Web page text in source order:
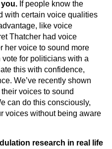
If people know the
with certain voice qualities
like voice
Thatcher had voice
her voice to sound more
for politicians with a
this with confidence,
We’ve recently shown
voices to sound
can do this consciously,
voices without being aware
research in real life